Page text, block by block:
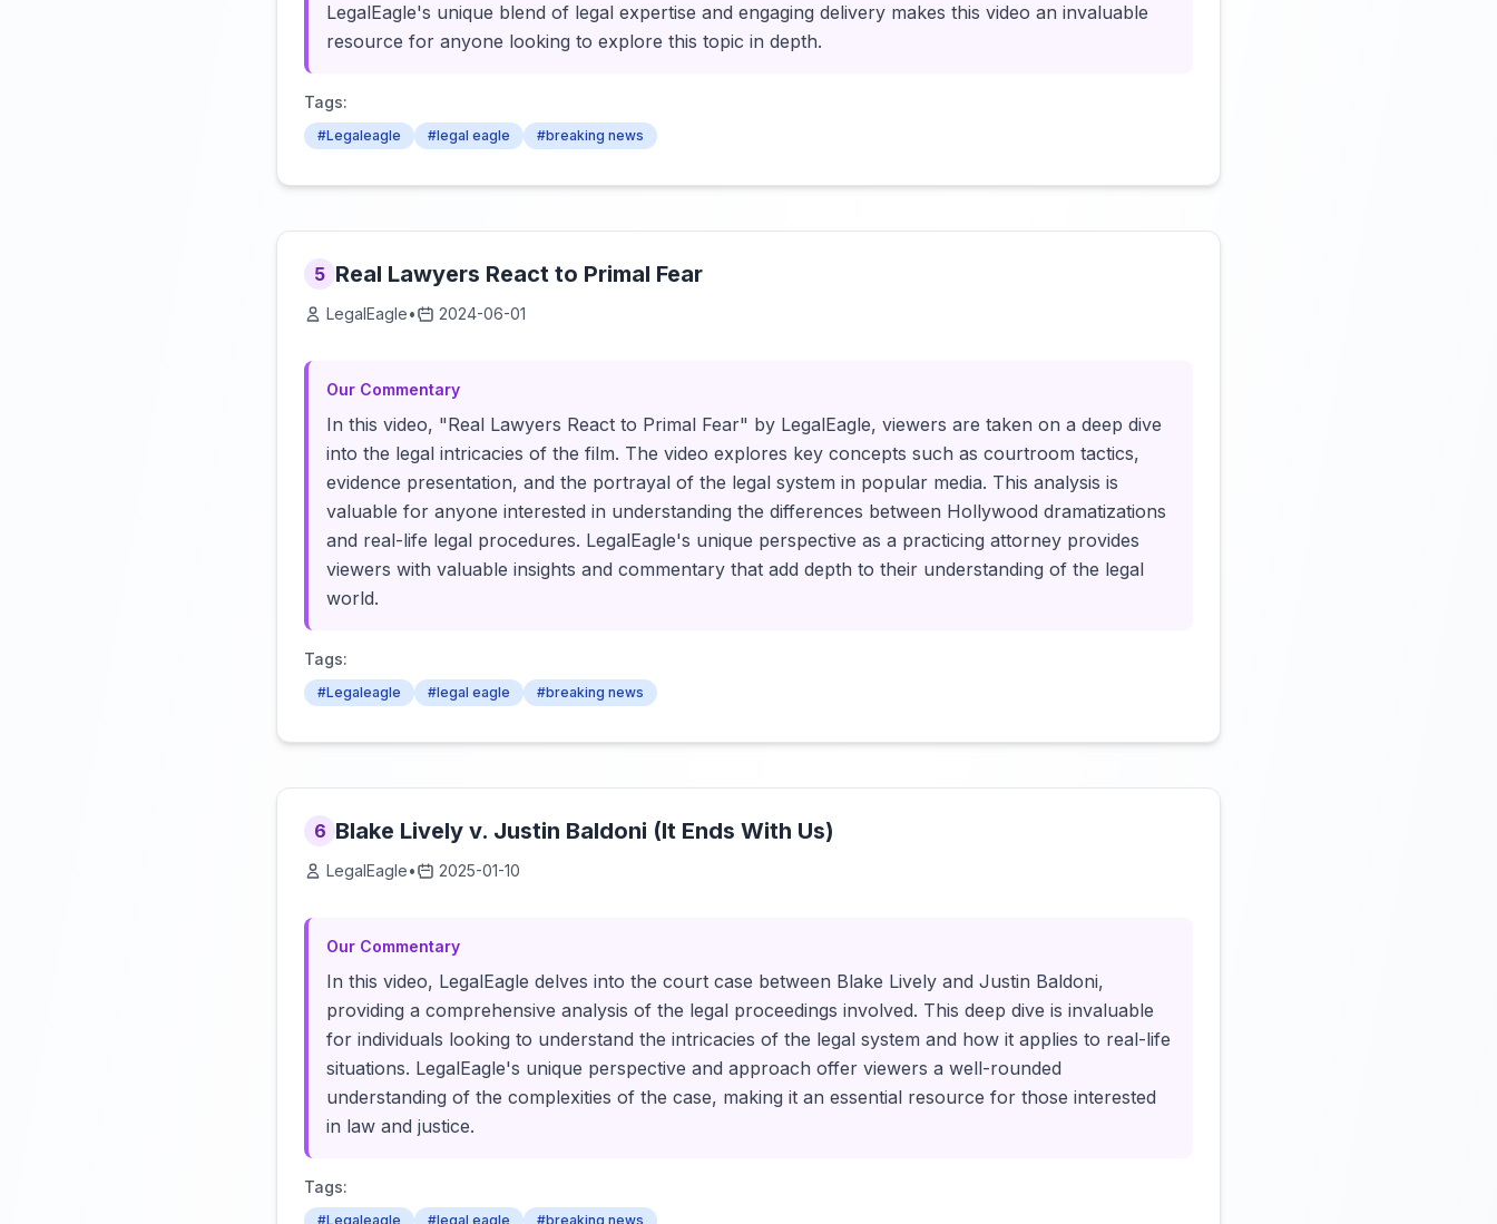
LegalEagle's unique blend of legal expertise and engaging delivery makes this video an invaluable
resource for anyone looking to explore this topic in depth.
Tags:
#Legaleagle #legal eagle #breaking news
5 Real Lawyers React to Primal Fear
LegalEagle• 2024-06-01
Our Commentary
In this video, "Real Lawyers React to Primal Fear" by LegalEagle, viewers are taken on a deep dive
into the legal intricacies of the film. The video explores key concepts such as courtroom tactics,
evidence presentation, and the portrayal of the legal system in popular media. This analysis is
valuable for anyone interested in understanding the differences between Hollywood dramatizations
and real-life legal procedures. LegalEagle's unique perspective as a practicing attorney provides
viewers with valuable insights and commentary that add depth to their understanding of the legal
world.
Tags:
#Legaleagle #legal eagle #breaking news
6 Blake Lively v. Justin Baldoni (It Ends With Us)
LegalEagle• 2025-01-10
Our Commentary
In this video, LegalEagle delves into the court case between Blake Lively and Justin Baldoni,
providing a comprehensive analysis of the legal proceedings involved. This deep dive is invaluable
for individuals looking to understand the intricacies of the legal system and how it applies to real-life
situations. LegalEagle's unique perspective and approach offer viewers a well-rounded
understanding of the complexities of the case, making it an essential resource for those interested
in law and justice.
Tags:
#Legaleagle #legal eagle #breaking news